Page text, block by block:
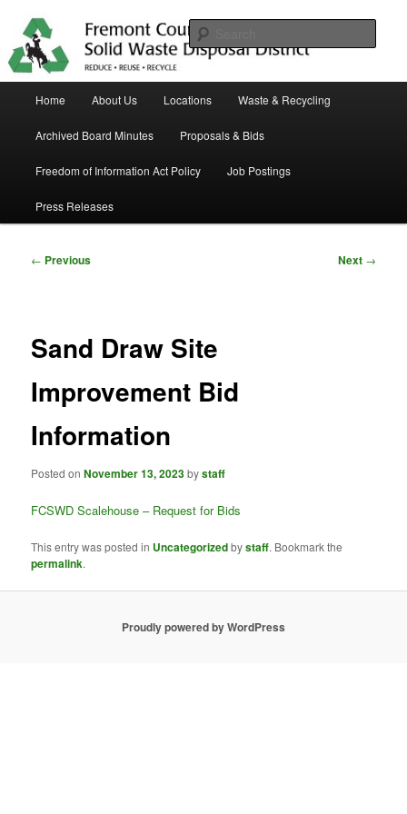
primary
contentTrash Matters
Home About Us Locations Waste & Recycling
Archived Board Minutes Proposals & Bids
Freedom of Information Act Policy Job Postings
Press Releases
Post
← Previous Next →
Sand Draw Site
Improvement Bid
Information
Posted onNovember 13, 2023bystaff
FCSWD Scalehouse – Request for Bids
This entry was posted in Uncategorizedbystaff. Bookmark the
permalink.
Proudly powered by WordPress